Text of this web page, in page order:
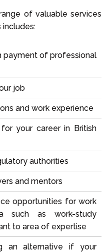
of valuable services
includes:
payment of professional
job
and work experience
your career in British
authorities
and mentors
opportunities for work
such as work-study
to area of expertise
an alternative if your